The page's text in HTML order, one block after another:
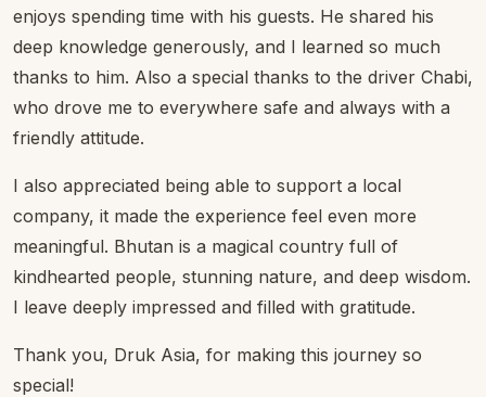
enjoys spending time with his guests. He shared his
deep knowledge generously, and I learned so much
thanks to him. Also a special thanks to the driver Chabi,
who drove me to everywhere safe and always with a
friendly attitude.
I also appreciated being able to support a local
company, it made the experience feel even more
meaningful. Bhutan is a magical country full of
kindhearted people, stunning nature, and deep wisdom.
I leave deeply impressed and filled with gratitude.
Thank you, Druk Asia, for making this journey so
special!